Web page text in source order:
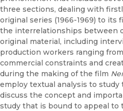
three sections, dealing with
original series (1966-1969) to
the interrelationships between
original material, including
production workers ranging
commercial constraints and
during the making of the film
employ textual analysis to study
discuss the concept and
study that is bound to appeal to